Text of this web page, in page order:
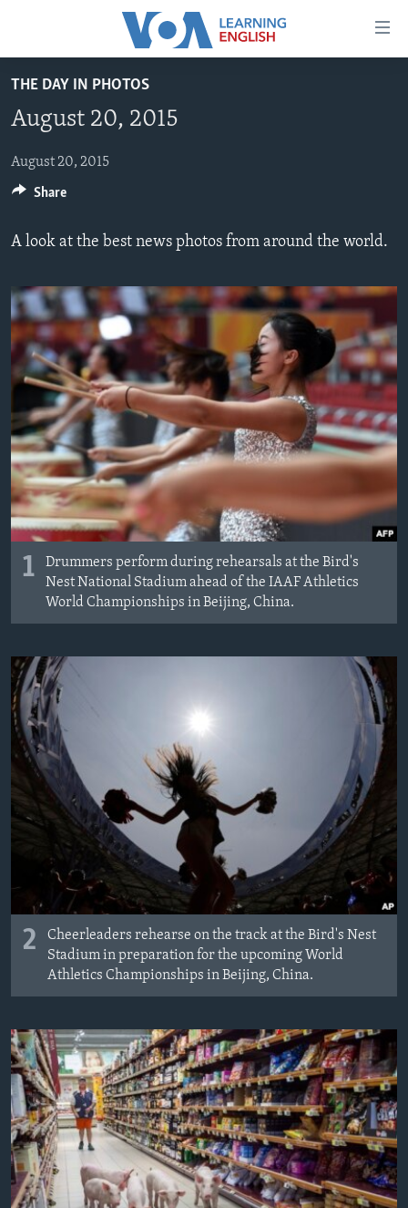
Accessibility
main
Skip
to
Navigation
Search
BEGINNING LEVEL
INTERMEDIATE LEVEL
ADVANCED LEVEL
US HISTORY
FOLLOW US
Languages
THE DAY IN PHOTOS
August 20, 2015
August 20, 2015
A look at the best news photos from around the world.
1
Drummers perform during rehearsals at the Bird's
Nest National Stadium ahead of the IAAF Athletics
World Championships in Beijing, China.
2
Cheerleaders rehearse on the track at the Bird's Nest
Stadium in preparation for the upcoming World
Athletics Championships in Beijing, China.
Share